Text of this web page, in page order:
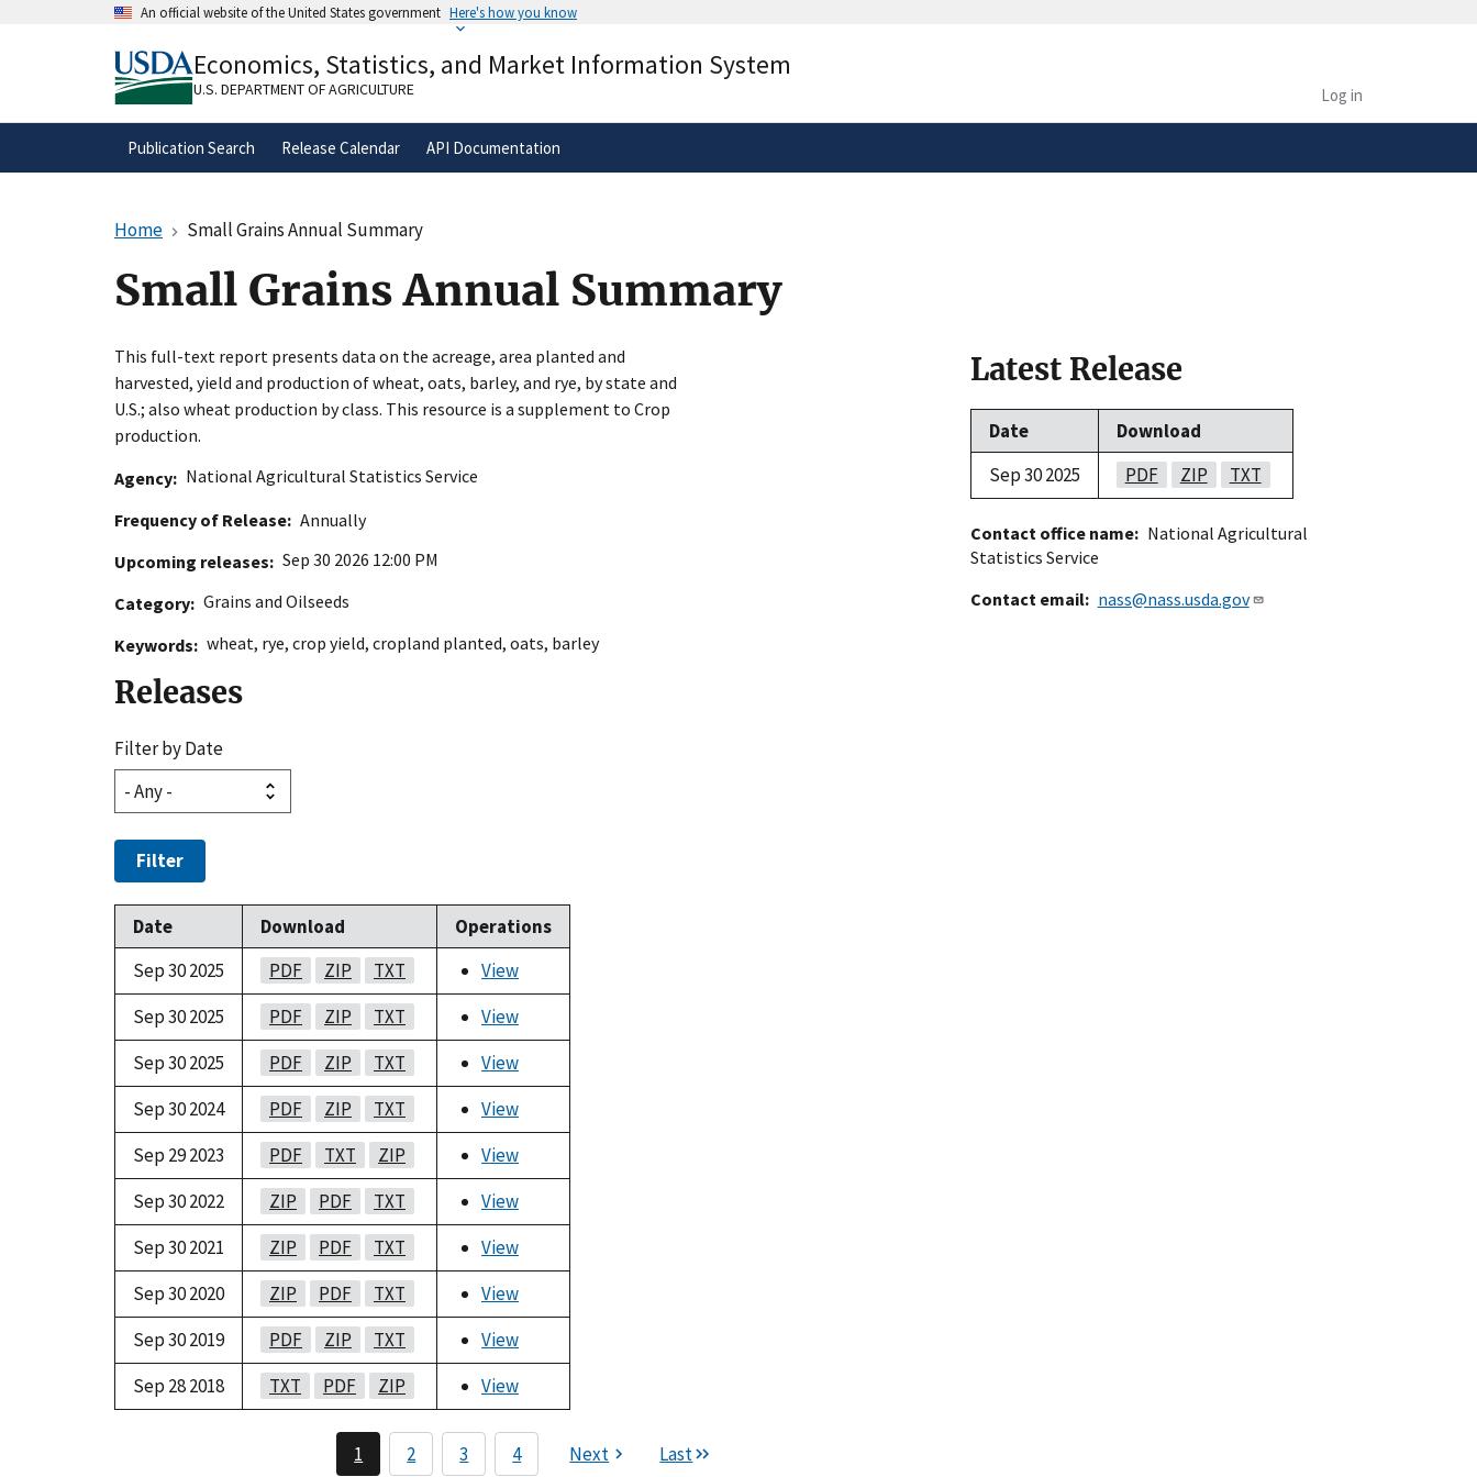
An official website of the United States government Here's how you know
A.govwebsite belongs to an official government
organization in the United States.
Alock( ) or
secure websites.
Economics, Statistics, and Market Information System
U.S. DEPARTMENT OF AGRICULTURE Log in
Publication Search Release Calendar API Documentation
Home Small Grains Annual Summary
Small Grains Annual Summary
This full-text report presents data on the acreage, area planted and
harvested, yield and production of wheat, oats, barley, and rye, by state and
U.S.; also wheat production by class. This resource is a supplement to Crop
production.
Agency
National Agricultural Statistics Service
Frequency of Release Annually
Upcoming releases
Sep 30 2026 12:00 PM
Category Grains and Oilseeds
Keywords
wheat, rye, crop yield, cropland planted, oats, barley
Releases
Filter by Date
Filter
Date Download
Operations
Sep 30 2025
PDF ZIP TXT
View
Sep 30 2025
PDF ZIP TXT
View
Sep 30 2025
PDF ZIP TXT
View
Sep 30 2024
PDF ZIP TXT
View
Sep 29 2023
PDF TXT ZIP
View
Sep 30 2022
ZIP PDF TXT
View
Sep 30 2021
ZIP PDF TXT
View
Sep 30 2020
ZIP PDF TXT
View
Sep 30 2019
PDF ZIP TXT
View
Sep 28 2018
TXT PDF ZIP View
1 2 3 4 Next Last
Latest Release
Date
Download
Sep 30 2025
PDF ZIP TXT
Contact office name
National Agricultural
Statistics Service
Contact email
nass@nass.usda.gov